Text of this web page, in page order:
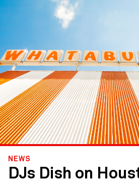
NEWS
DJs Dish on